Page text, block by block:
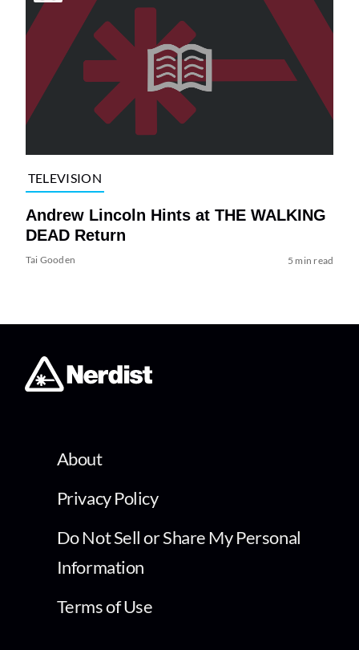
TELEVISION
Andrew Lincoln Hints at THE WALKING
DEAD Return
Tai Gooden 5 min read
About
Privacy Policy
Do Not Sell or Share My Personal
Information
Terms of Use